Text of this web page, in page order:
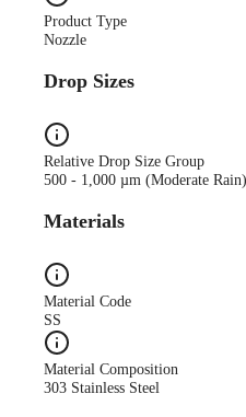
Product Type
Nozzle
Drop Sizes
Relative Drop Size Group
500 - 1,000 µm (Moderate
Materials
Material Code
SS
Material Composition
303 Stainless Steel